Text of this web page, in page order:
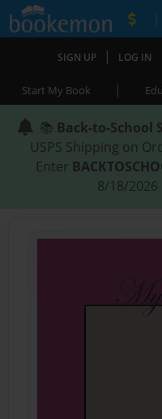
|
SIGN UP | LOG IN
Start My Book |
📚 Back-to-School
USPS Shipping on
Enter
8/18/2026